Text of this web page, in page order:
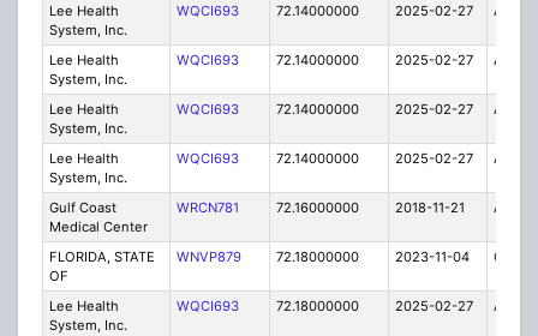
Lee Health
System, Inc.
WQCI693 72.14000000 2025-02-27 A
Lee Health
System, Inc.
WQCI693 72.14000000 2025-02-27 A
Lee Health
System, Inc.
WQCI693 72.14000000 2025-02-27 A
Lee Health
System, Inc.
WQCI693 72.14000000 2025-02-27 A
Gulf Coast
Medical Center
WRCN781 72.16000000 2018-11-21 A
FLORIDA, STATE
OF
WNVP879 72.18000000 2023-11-04 C
Lee Health
System, Inc.
WQCI693 72.18000000 2025-02-27 A